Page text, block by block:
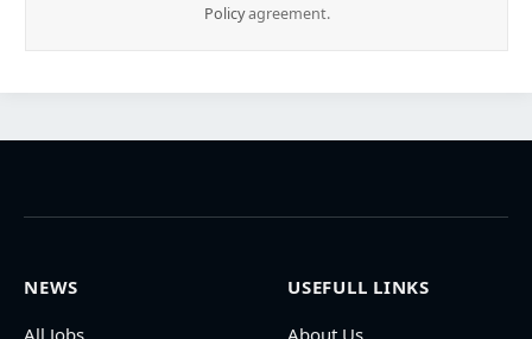
Policyagreement.
NEWS
All Jobs
USEFULL LINKS
About Us